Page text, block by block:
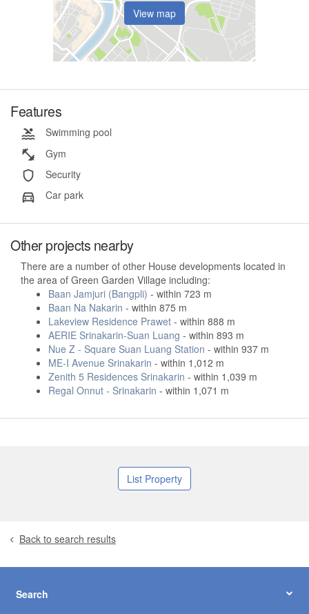
View map
Features
Swimming pool
Gym
Security
Car park
Other projects nearby
There are a number of other House developments located in
the area of Green Garden Village including:
Baan Jamjuri (Bangpli) - within 723 m
Baan Na Nakarin - within 875 m
Lakeview Residence Prawet - within 888 m
AERIE Srinakarin-Suan Luang - within 893 m
Nue Z - Square Suan Luang Station - within 937 m
ME-I Avenue Srinakarin - within 1,012 m
Zenith 5 Residences Srinakarin - within 1,039 m
Regal Onnut - Srinakarin - within 1,071 m
List Property
Back to search results
Search